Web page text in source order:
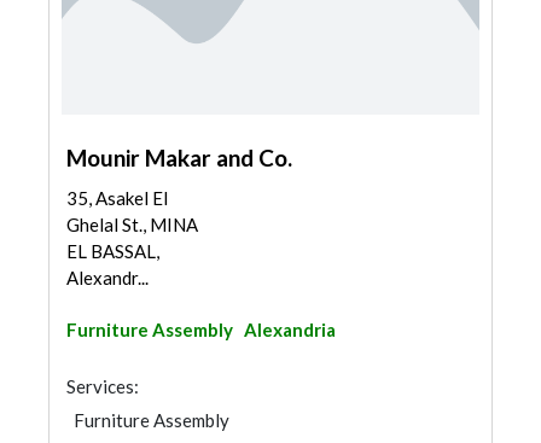
Mounir Makar and Co.
35, Asakel El
Ghelal St., MINA
EL BASSAL,
Alexandr...
Furniture Assembly Alexandria
Services:
Furniture Assembly